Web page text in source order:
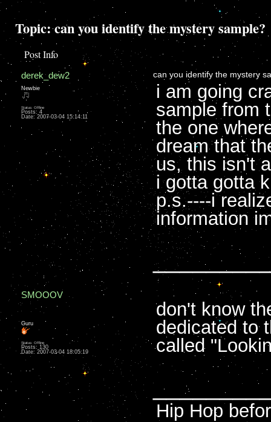
Topic:can you identify the mystery sample?
Post Info
derek_dew2
Newbie
Status: Offline
Posts: 4
Date: 2007-03-04 15:14:11
can you identify the mystery
i am going
sample from
the one
dream that
us, this isn't
i gotta gotta
p.s.----i
information
SMOOOV
Guru
Status: Offline
Posts: 130
Date: 2007-03-04 18:05:19
don't know
dedicated to
called
Hip Hop